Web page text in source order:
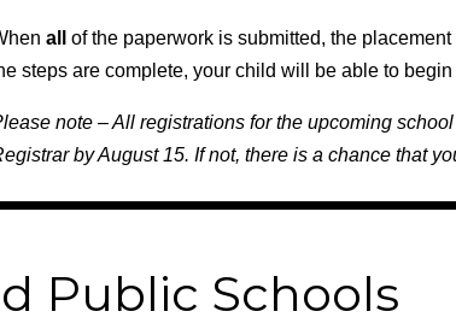
all
of the paperwork is submitted, the
steps are complete, your child will be able to
note – All registrations for the upcoming
by August 15. If not, there is a chance that
Public Schools